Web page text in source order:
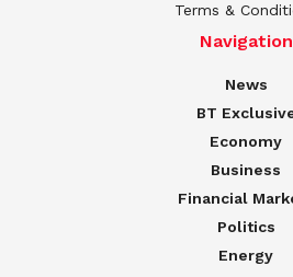
Terms &
Navigation
News
BT
Economy
Business
Financial
Politics
Energy